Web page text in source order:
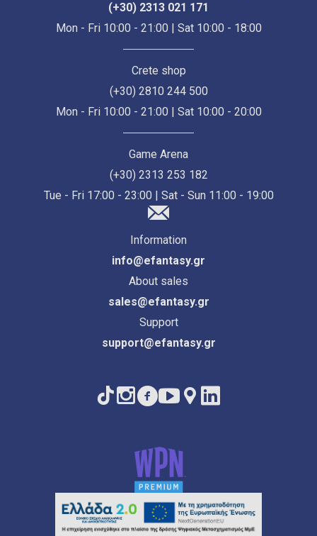
(+30) 2313 021 171
Mon - Fri 10:00 - 21:00 | Sat 10:00 - 18:00
Crete shop
(+30) 2810 244 500
Mon - Fri 10:00 - 21:00 | Sat 10:00 - 20:00
Game Arena
(+30) 2313 253 182
Tue - Fri 17:00 - 23:00 | Sat - Sun 11:00 - 19:00
Information
info@efantasy.gr
About sales
sales@efantasy.gr
Support
support@efantasy.gr